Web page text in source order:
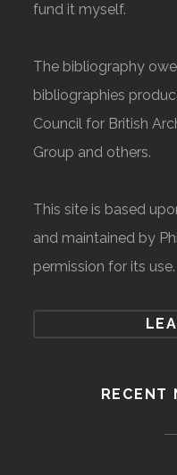
fund it myself.
The bibliography
bibliographies
Council for British
Group and others.
This site is based
and maintained by
permission for its use.
RECENT